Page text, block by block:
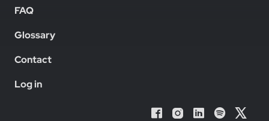
FAQ
Glossary
Contact
Log in